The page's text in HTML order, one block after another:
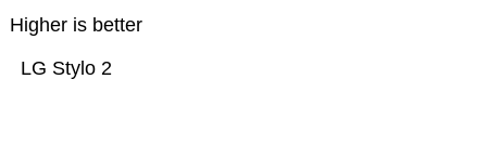
Higher is better
LG Stylo 2